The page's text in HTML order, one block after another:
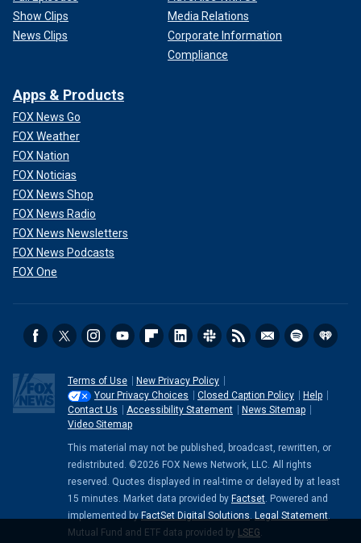
Show Clips
News Clips
Media Relations
Corporate Information
Compliance
Apps & Products
FOX News Go
FOX Weather
FOX Nation
FOX Noticias
FOX News Shop
FOX News Radio
FOX News Newsletters
FOX News Podcasts
FOX One
Terms of Use
New Privacy Policy
Your Privacy Choices
Closed Caption Policy
Help
Contact Us
Accessibility Statement
News Sitemap
Video Sitemap
This material may not be published, broadcast, rewritten, or
redistributed. ©2026 FOX News Network, LLC. All rights
reserved. Quotes displayed in real-time or delayed by at least
15 minutes. Market data provided by Factset. Powered and
implemented by FactSet Digital Solutions. Legal Statement.
Mutual Fund and ETF data provided by LSEG.